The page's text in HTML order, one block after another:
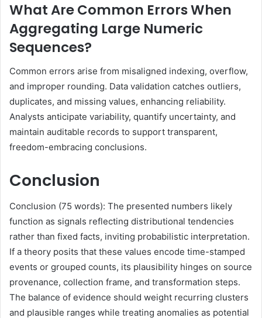
What Are Common Errors When
Aggregating Large Numeric
Sequences?
Common errors arise from misaligned indexing, overflow,
and improper rounding. Data validation catches outliers,
duplicates, and missing values, enhancing reliability.
Analysts anticipate variability, quantify uncertainty, and
maintain auditable records to support transparent,
freedom-embracing conclusions.
Conclusion
Conclusion (75 words): The presented numbers likely
function as signals reflecting distributional tendencies
rather than fixed facts, inviting probabilistic interpretation.
If a theory posits that these values encode time-stamped
events or grouped counts, its plausibility hinges on source
provenance, collection frame, and transformation steps.
The balance of evidence should weight recurring clusters
and plausible ranges while treating anomalies as potential